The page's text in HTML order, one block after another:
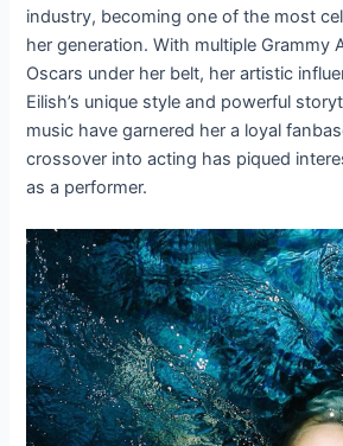
industry, becoming one of the most
her generation. With multiple Grammy
Oscars under her belt, her artistic
Eilish’s unique style and powerful
music have garnered her a loyal
crossover into acting has piqued
as a performer.